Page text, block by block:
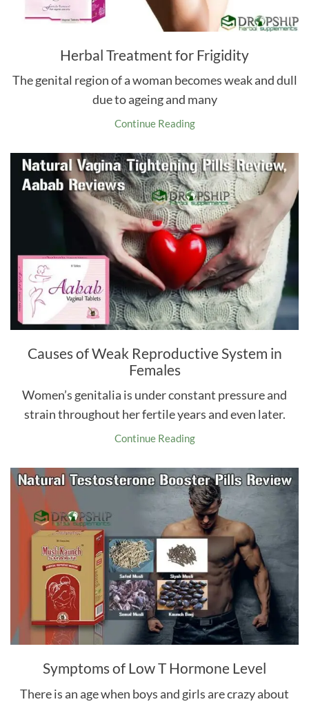
Herbal Treatment for Frigidity
The genital region of a woman becomes weak and dull
due to ageing and many
Continue Reading
Causes of Weak Reproductive System in
Females
Women’s genitalia is under constant pressure and
strain throughout her fertile years and even later.
Continue Reading
Symptoms of Low T Hormone Level
There is an age when boys and girls are crazy about